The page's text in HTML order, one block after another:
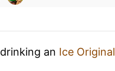
an Ice Original